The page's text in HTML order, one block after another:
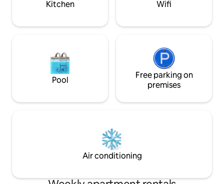
Kitchen Wifi
Pool
Free parking on
premises
Air conditioning